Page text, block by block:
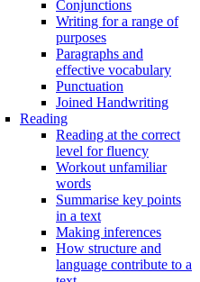
Conjunctions
Writing for a range of
purposes
Paragraphs and
effective vocabulary
Punctuation
Joined Handwriting
Reading
Reading at the correct
level for fluency
Workout unfamiliar
words
Summarise key points
in a text
Making inferences
How structure and
language contribute to a